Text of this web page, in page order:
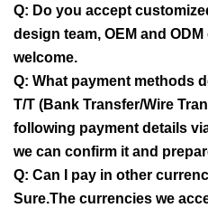
Q: Do you accept
design team, OEM and
welcome.
Q: What payment methods
T/T (Bank Transfer/Wire
following payment details
we can confirm it and
Q: Can I pay in other
Sure.The currencies we